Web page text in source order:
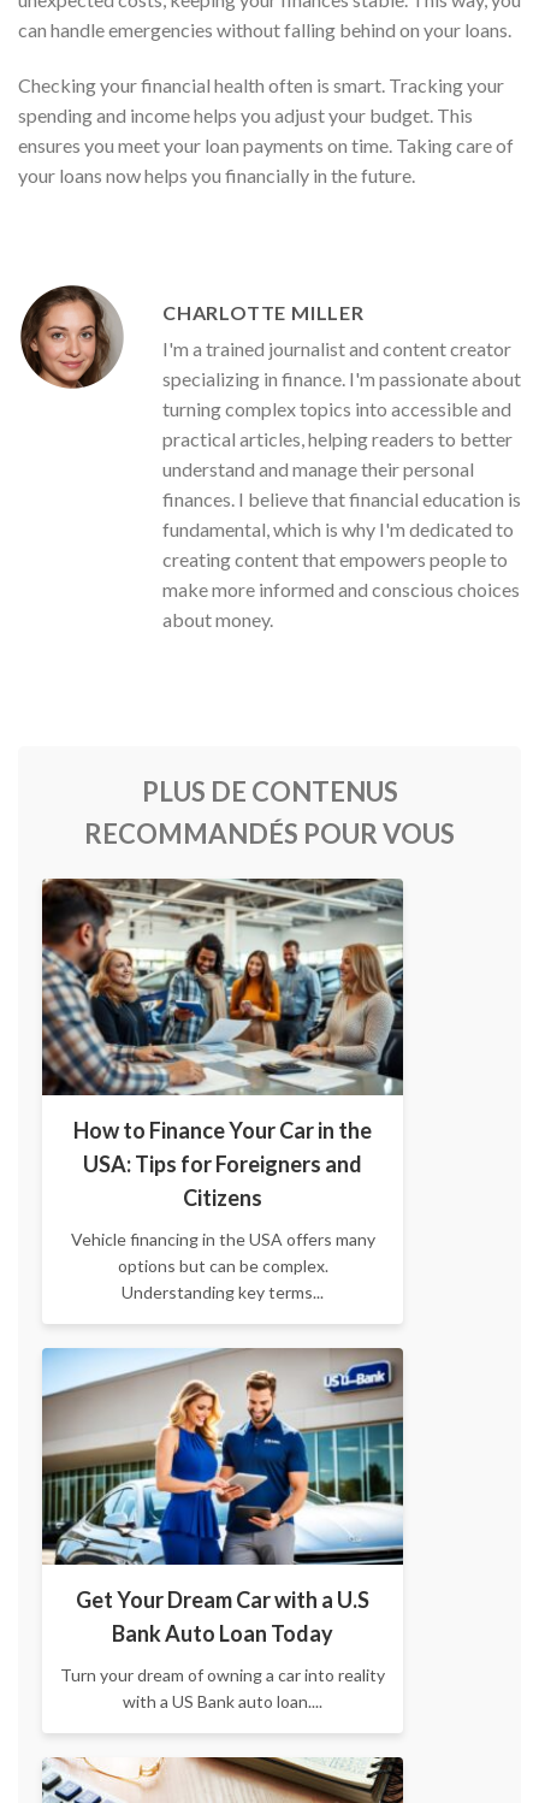
can handle emergencies without falling behind on your loans.
Checking your financial health often is smart. Tracking your
spending and income helps you adjust your budget. This
ensures you meet your loan payments on time. Taking care of
your loans now helps you financially in the future.
CHARLOTTE MILLER
I'm a trained journalist and content creator
specializing in finance. I'm passionate about
turning complex topics into accessible and
practical articles, helping readers to better
understand and manage their personal
finances. I believe that financial education is
fundamental, which is why I'm dedicated to
creating content that empowers people to
make more informed and conscious choices
about money.
PLUS DE CONTENUS
RECOMMANDÉS POUR VOUS
How to Finance Your Car in the
USA: Tips for Foreigners and
Citizens
Vehicle financing in the USA offers many
options but can be complex.
Understanding key terms...
Get Your Dream Car with a U.S
Bank Auto Loan Today
Turn your dream of owning a car into reality
with a US Bank auto loan....